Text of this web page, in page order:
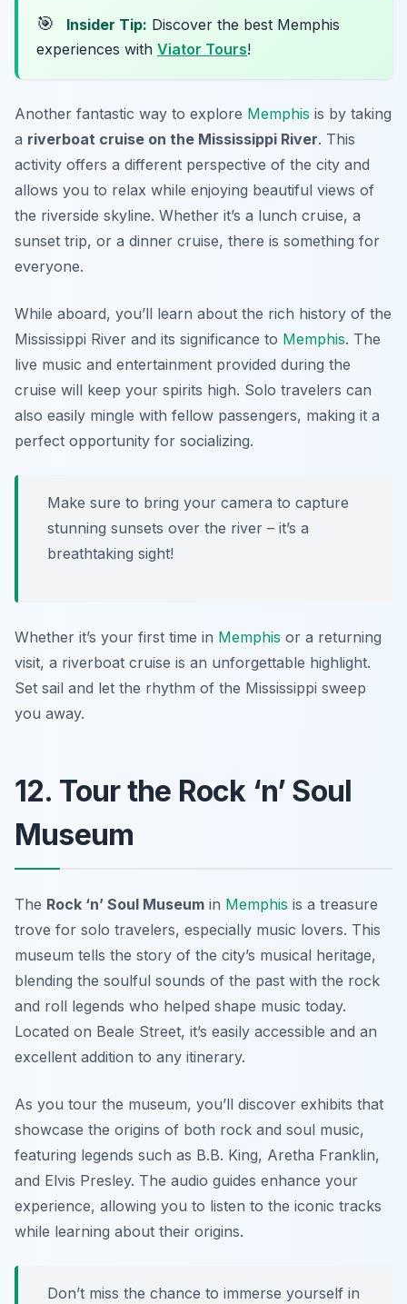
🎯 Insider Tip: Discover the best Memphis
experiences with Viator Tours!
Another fantastic way to explore Memphis is by taking
a riverboat cruise on the Mississippi River. This
activity offers a different perspective of the city and
allows you to relax while enjoying beautiful views of
the riverside skyline. Whether it’s a lunch cruise, a
sunset trip, or a dinner cruise, there is something for
everyone.
While aboard, you’ll learn about the rich history of the
Mississippi River and its significance to Memphis. The
live music and entertainment provided during the
cruise will keep your spirits high. Solo travelers can
also easily mingle with fellow passengers, making it a
perfect opportunity for socializing.
Make sure to bring your camera to capture
stunning sunsets over the river – it’s a
breathtaking sight!
Whether it’s your first time in Memphis or a returning
visit, a riverboat cruise is an unforgettable highlight.
Set sail and let the rhythm of the Mississippi sweep
you away.
12. Tour the Rock ‘n’ Soul
Museum
The Rock ‘n’ Soul Museum in Memphis is a treasure
trove for solo travelers, especially music lovers. This
museum tells the story of the city’s musical heritage,
blending the soulful sounds of the past with the rock
and roll legends who helped shape music today.
Located on Beale Street, it’s easily accessible and an
excellent addition to any itinerary.
As you tour the museum, you’ll discover exhibits that
showcase the origins of both rock and soul music,
featuring legends such as B.B. King, Aretha Franklin,
and Elvis Presley. The audio guides enhance your
experience, allowing you to listen to the iconic tracks
while learning about their origins.
Don’t miss the chance to immerse yourself in